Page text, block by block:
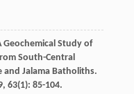
Geochemical Study of
South-Central
and Jalama Batholiths.
, 63(1): 85-104.